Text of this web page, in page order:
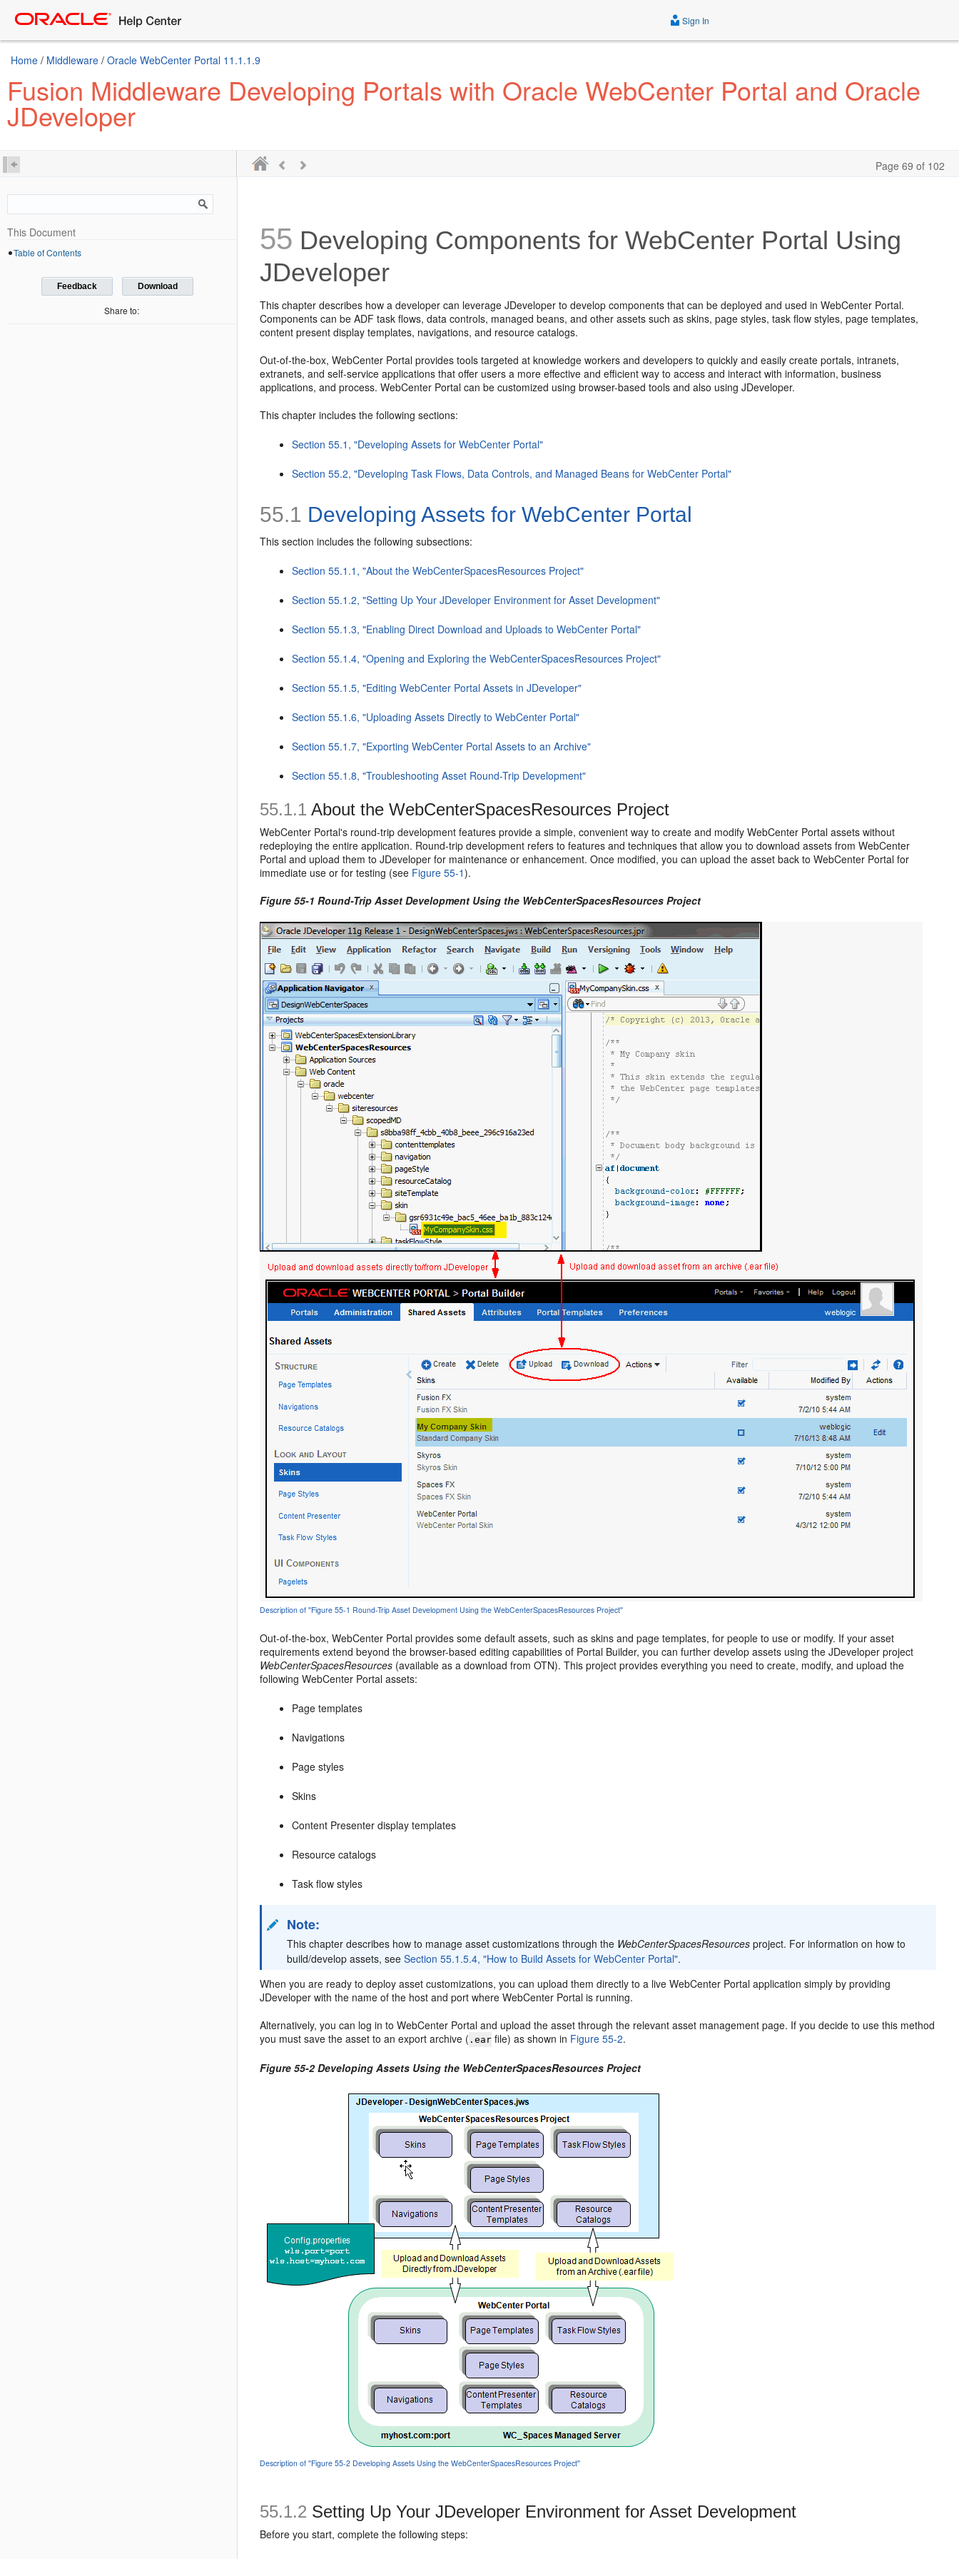
Sign In
Home / Middleware / Oracle WebCenter Portal 11.1.1.9
Fusion Middleware Developing Portals with Oracle WebCenter Portal and Oracle
JDeveloper
Page 69 of 102
This Document
Table of Contents
Feedback Download
Share to:
55 Developing Components for WebCenter Portal Using
JDeveloper
This chapter describes how a developer can leverage JDeveloper to develop components that can be deployed and used in WebCenter Portal.
Components can be ADF task flows, data controls, managed beans, and other assets such as skins, page styles, task flow styles, page templates,
content present display templates, navigations, and resource catalogs.
Out-of-the-box, WebCenter Portal provides tools targeted at knowledge workers and developers to quickly and easily create portals, intranets,
extranets, and self-service applications that offer users a more effective and efficient way to access and interact with information, business
applications, and process. WebCenter Portal can be customized using browser-based tools and also using JDeveloper.
This chapter includes the following sections:
Section 55.1, "Developing Assets for WebCenter Portal"
Section 55.2, "Developing Task Flows, Data Controls, and Managed Beans for WebCenter Portal"
55.1 Developing Assets for WebCenter Portal
This section includes the following subsections:
Section 55.1.1, "About the WebCenterSpacesResources Project"
Section 55.1.2, "Setting Up Your JDeveloper Environment for Asset Development"
Section 55.1.3, "Enabling Direct Download and Uploads to WebCenter Portal"
Section 55.1.4, "Opening and Exploring the WebCenterSpacesResources Project"
Section 55.1.5, "Editing WebCenter Portal Assets in JDeveloper"
Section 55.1.6, "Uploading Assets Directly to WebCenter Portal"
Section 55.1.7, "Exporting WebCenter Portal Assets to an Archive"
Section 55.1.8, "Troubleshooting Asset Round-Trip Development"
55.1.1 About the WebCenterSpacesResources Project
WebCenter Portal's round-trip development features provide a simple, convenient way to create and modify WebCenter Portal assets without
redeploying the entire application. Round-trip development refers to features and techniques that allow you to download assets from WebCenter
Portal and upload them to JDeveloper for maintenance or enhancement. Once modified, you can upload the asset back to WebCenter Portal for
immediate use or for testing (see Figure 55-1).
Figure 55-1 Round-Trip Asset Development Using the WebCenterSpacesResources Project
Description of ''Figure 55-1 Round-Trip Asset Development Using the WebCenterSpacesResources Project''
Out-of-the-box, WebCenter Portal provides some default assets, such as skins and page templates, for people to use or modify. If your asset
requirements extend beyond the browser-based editing capabilities of Portal Builder, you can further develop assets using the JDeveloper project
WebCenterSpacesResources (available as a download from OTN). This project provides everything you need to create, modify, and upload the
following WebCenter Portal assets:
Page templates
Navigations
Page styles
Skins
Content Presenter display templates
Resource catalogs
Task flow styles
Note:
This chapter describes how to manage asset customizations through the WebCenterSpacesResources project. For information on how to
build/develop assets, seeSection 55.1.5.4, "How to Build Assets for WebCenter Portal".
When you are ready to deploy asset customizations, you can upload them directly to a live WebCenter Portal application simply by providing
JDeveloper with the name of the host and port where WebCenter Portal is running.
Alternatively, you can log in to WebCenter Portal and upload the asset through the relevant asset management page. If you decide to use this method
you must save the asset to an export archive ( .ear file) as shown in Figure 55-2.
Figure 55-2 Developing Assets Using the WebCenterSpacesResources Project
Description of ''Figure 55-2 Developing Assets Using the WebCenterSpacesResources Project''
55.1.2 Setting Up Your JDeveloper Environment for Asset Development
Before you start, complete the following steps: